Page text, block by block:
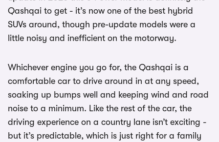
Qashqai to get - it’s now one of the best hybrid
SUVs around, though pre-update models were a
little noisy and inefficient on the motorway.
Whichever engine you go for, the Qashqai is a
comfortable car to drive around in at any speed,
soaking up bumps well and keeping wind and road
noise to a minimum. Like the rest of the car, the
driving experience on a country lane isn’t exciting -
but it’s predictable, which is just right for a family